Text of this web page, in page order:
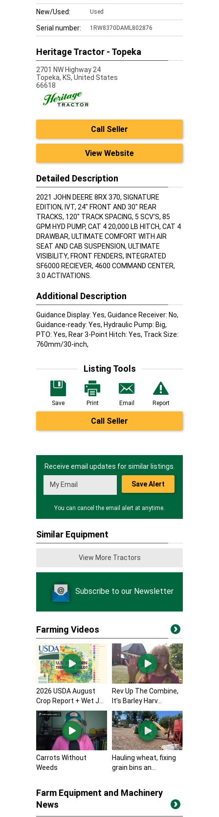
New/Used: Used
Serial number: 1RW8370DAML802876
Heritage Tractor - Topeka
2701 NW Highway 24
Topeka, KS, United States
66618
Call Seller
View Website
Detailed Description
2021 JOHN DEERE 8RX 370, SIGNATURE
EDITION, IVT, 24" FRONT AND 30" REAR
TRACKS, 120" TRACK SPACING, 5 SCV'S, 85
GPM HYD PUMP, CAT 4 20,000 LB HITCH, CAT 4
DRAWBAR, ULTIMATE COMFORT WITH AIR
SEAT AND CAB SUSPENSION, ULTIMATE
VISIBILITY, FRONT FENDERS, INTEGRATED
SF6000 RECIEVER, 4600 COMMAND CENTER,
3.0 ACTIVATIONS.
Additional Description
Guidance Display: Yes, Guidance Receiver: No,
Guidance-ready: Yes, Hydraulic Pump: Big,
PTO: Yes, Rear 3-Point Hitch: Yes, Track Size:
760mm/30-inch,
Listing Tools
Save Print Email Report
Call Seller
Receive email updates for similar listings.
Save Alert
You can cancel the email alert at anytime.
Similar Equipment
View More Tractors
Subscribe to our Newsletter
Farming Videos
2026 USDA August
Crop Report + Wet J...
Rev Up The Combine,
It’s Barley Harv...
Carrots Without
Weeds
Hauling wheat, fixing
grain bins an...
Farm Equipment and Machinery
News